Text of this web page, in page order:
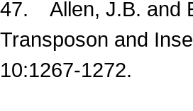
47. Allen, J.B. and
Transposon and
10:1267-1272.